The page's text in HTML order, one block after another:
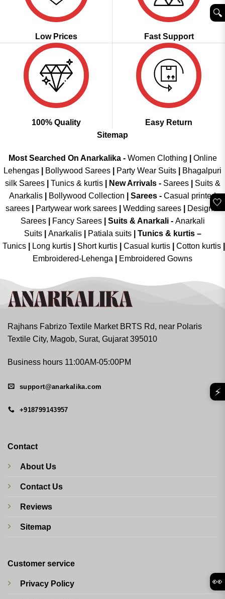
Low Prices Fast Support
100% Quality
Easy Return
Sitemap
Most Searched On Anarkalika - Women Clothing
Online
Lehengas
Bollywood Sarees Party Wear Suits
Bhagalpuri
silk Sarees| Tunics & kurtis| New Arrivals- Sarees|
Suits &
Anarkalis
Bollywood Collection Sarees - Casual printed
sarees| Partywear work sarees| Wedding sarees|
Designer
Sarees| Fancy Sarees| Suits & Anarkali - Anarkali
Suits
Anarkalis Patiala suits
Tunics & kurtis –
Tunics
Long kurtis Short kurtis Casual kurtis Cotton kurtis
Embroidered-Lehenga
Embroidered Gowns
Rajhans Fabrizo Textile Market BRTS Rd, near Polaris
Textile City, Magob, Surat, Gujarat 395010
Business hours 11:00AM-05:00PM
support@anarkalika.com
+918799143957
Contact
About Us
Contact Us
Reviews
Sitemap
Customer service
Privacy Policy
🤍
⚡
👀
🔍︎